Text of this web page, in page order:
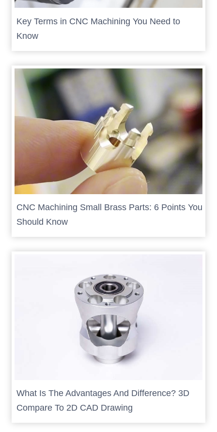
Key Terms in CNC Machining You Need to
Know
CNC Machining Small Brass Parts: 6 Points You
Should Know
What Is The Advantages And Difference? 3D
Compare To 2D CAD Drawing